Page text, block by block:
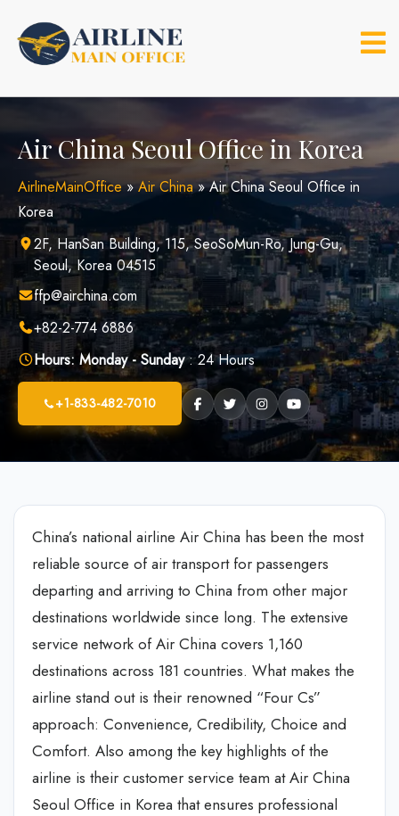
content
Air China Seoul Office in Korea
AirlineMainOffice»Air China»Air China Seoul Office in
Korea
2F, HanSan Building, 115, SeoSoMun-Ro, Jung-Gu,
Seoul, Korea 04515
ffp@airchina.com
+82-2-774 6886
Hours: Monday - Sunday: 24 Hours
+1-833-482-7010
China’s national airline Air China has been the most
reliable source of air transport for passengers
departing and arriving to China from other major
destinations worldwide since long. The extensive
service network of Air China covers 1,160
destinations across 181 countries. What makes the
airline stand out is their renowned “Four Cs”
approach: Convenience, Credibility, Choice and
Comfort. Also among the key highlights of the
airline is their customer service team at Air China
Seoul Office in Korea that ensures professional